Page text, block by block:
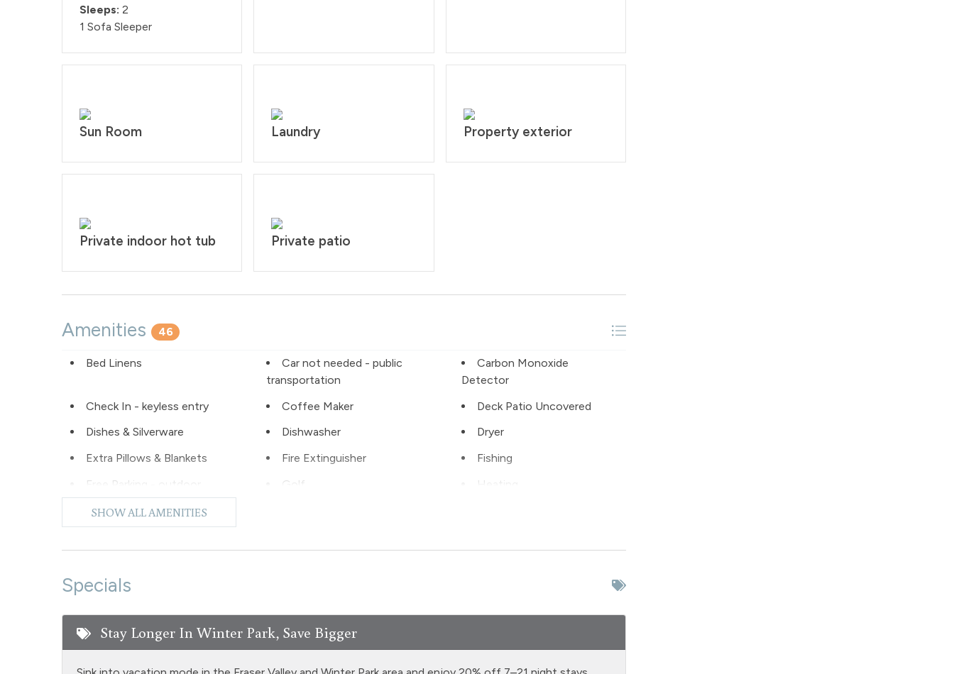
Sleeps: 2
1 Sofa Sleeper
Sun Room Laundry Property exterior
Private indoor hot tub Private patio
Amenities 46
Bed Linens
Car not needed - public
transportation
Carbon Monoxide
Detector
Check In - keyless entry
Coffee Maker
Deck Patio Uncovered
Dishes & Silverware
Dishwasher
Dryer
Extra Pillows & Blankets
Fire Extinguisher
Fishing
Free Parking - outdoor
Golf
Heating
Hiking
Oven
Private Living Room
Refrigerator
Satellite or Cable
Shampoo
Shopping
Snowmobiling
Snowtubing Stove
SHOW ALL AMENITIES
Specials
Stay Longer In Winter Park, Save Bigger